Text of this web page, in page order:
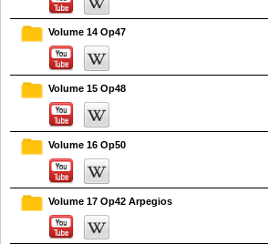
Volume 14 Op47
Volume 15 Op48
Volume 16 Op50
Volume 17 Op42 Arpegios